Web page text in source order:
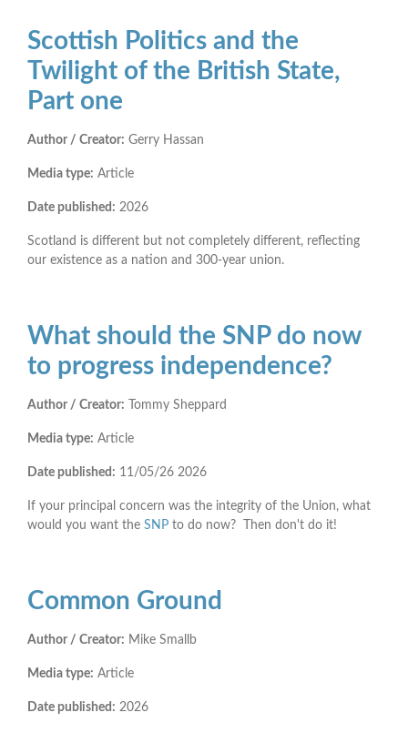
Scottish Politics and the
Twilight of the British State,
Part one
Author / Creator: Gerry Hassan
Media type: Article
Date published: 2026
Scotland is different but not completely different, reflecting
our existence as a nation and 300-year union.
What should the SNP do now
to progress independence?
Author / Creator: Tommy Sheppard
Media type: Article
Date published: 11/05/26 2026
If your principal concern was the integrity of the Union, what
would you want the SNP to do now? Then don't do it!
Common Ground
Author / Creator: Mike Smallb
Media type: Article
Date published: 2026